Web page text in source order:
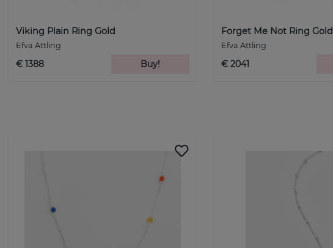
Viking Plain Ring Gold
Efva Attling
€ 1388 Buy!
Forget Me Not Ring Gold
Efva Attling
€ 2041